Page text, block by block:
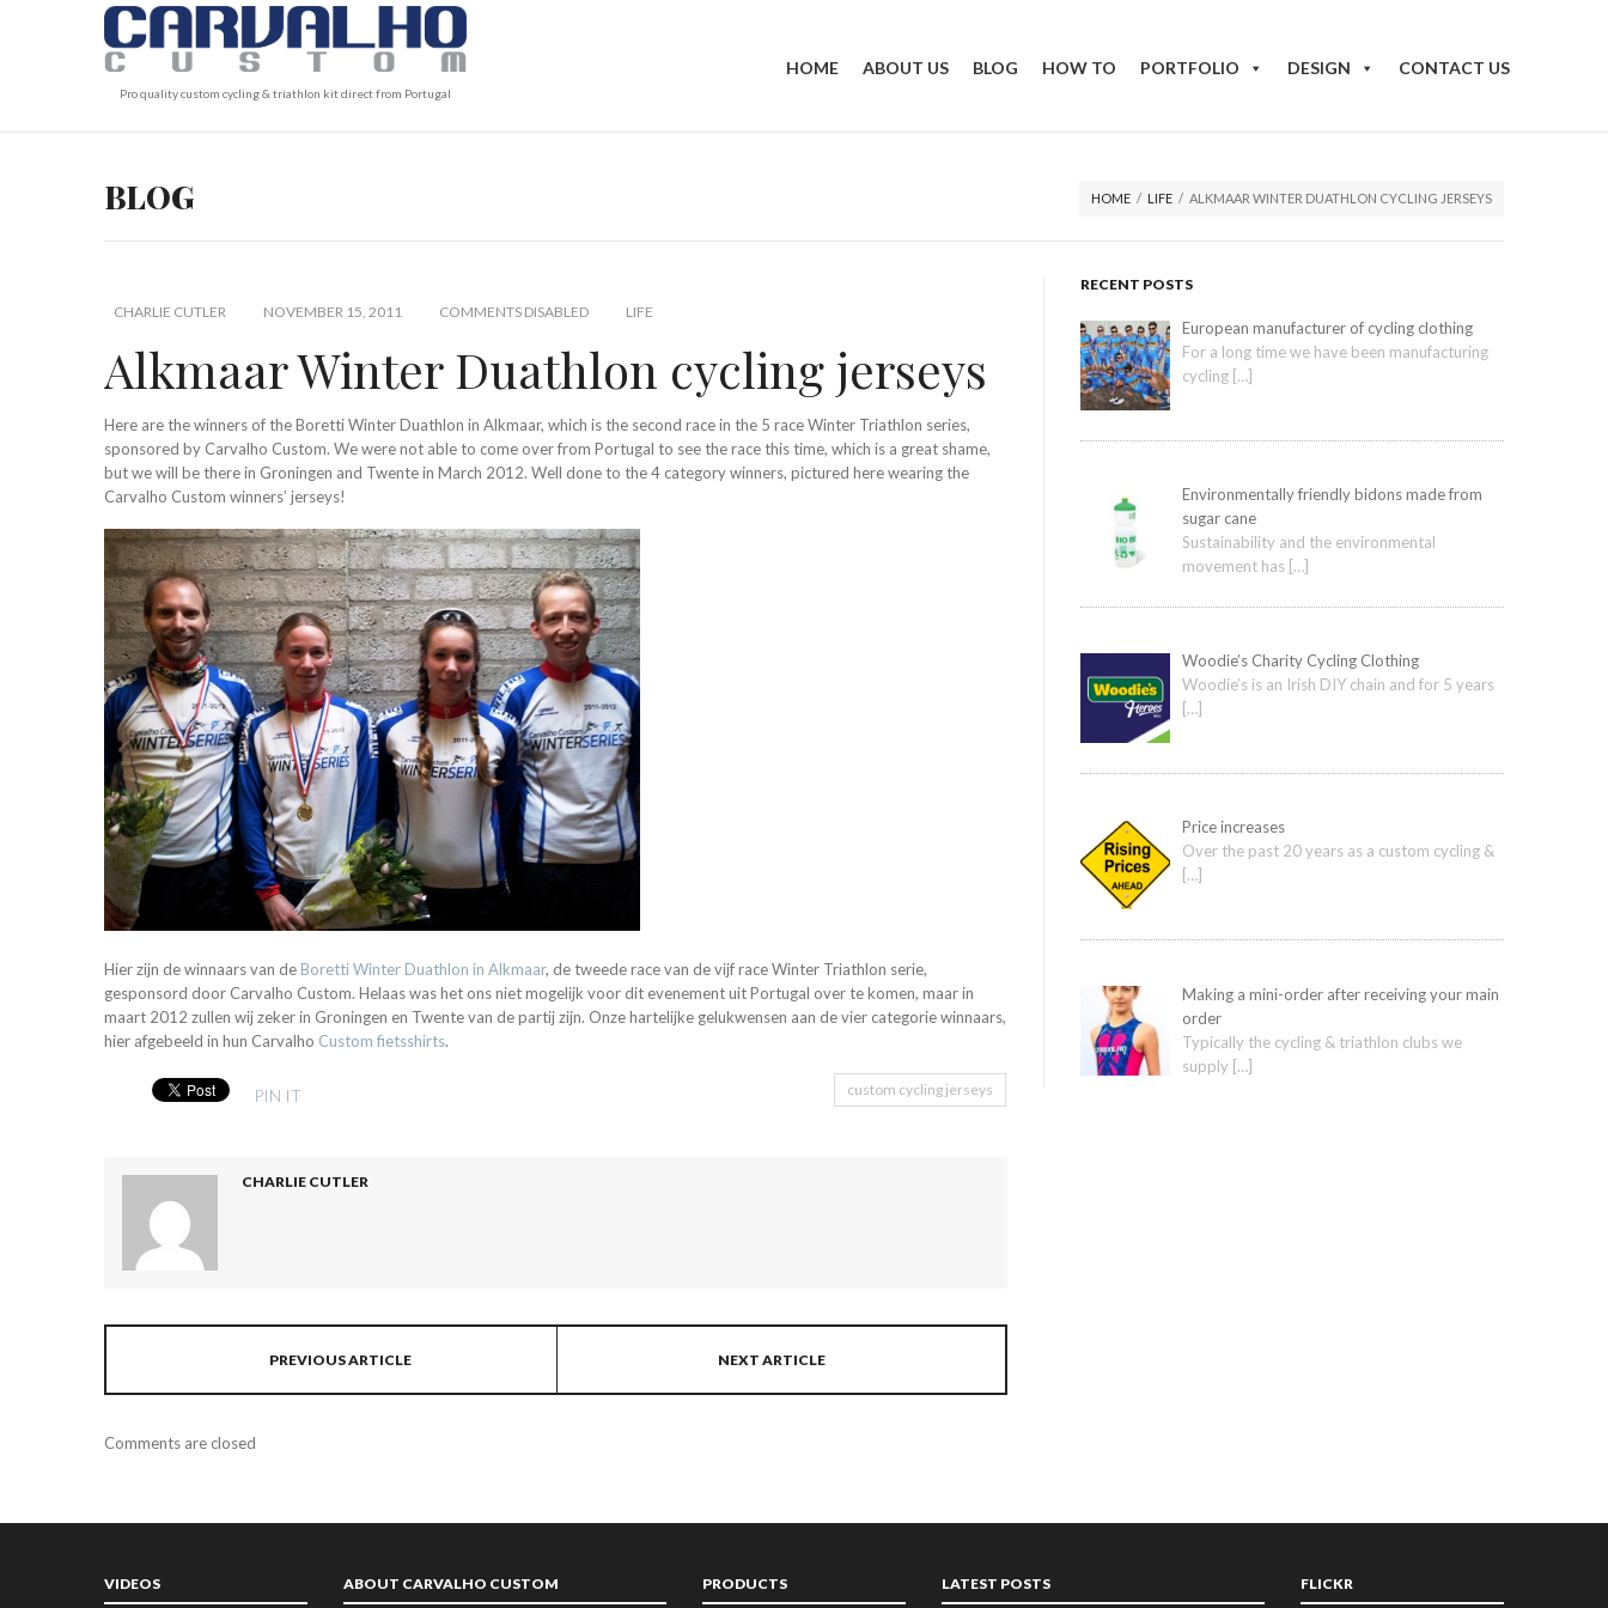
Pro quality custom cycling & triathlon kit direct from Portugal
HOME ABOUT US BLOG HOW TO PORTFOLIO DESIGN CONTACT US
BLOG HOME / LIFE / ALKMAAR WINTER DUATHLON CYCLING JERSEYS
CHARLIE CUTLER NOVEMBER 15, 2011 COMMENTS DISABLED LIFE
Alkmaar Winter Duathlon cycling jerseys
Here are the winners of the Boretti Winter Duathlon in Alkmaar, which is the second race in the 5 race Winter Triathlon series,
sponsored by Carvalho Custom. We were not able to come over from Portugal to see the race this time, which is a great shame,
but we will be there in Groningen and Twente in March 2012. Well done to the 4 category winners, pictured here wearing the
Carvalho Custom winners’ jerseys!
Hier zijn de winnaars van de Boretti Winter Duathlon in Alkmaar, de tweede race van de vijf race Winter Triathlon serie,
gesponsord door Carvalho Custom. Helaas was het ons niet mogelijk voor dit evenement uit Portugal over te komen, maar in
maart 2012 zullen wij zeker in Groningen en Twente van de partij zijn. Onze hartelijke gelukwensen aan de vier categorie winnaars,
hier afgebeeld in hun Carvalho Custom fietsshirts.
PIN IT custom cycling jerseys
CHARLIE CUTLER
PREVIOUS ARTICLE NEXT ARTICLE
Comments are closed
RECENT POSTS
European manufacturer of cycling clothing
For a long time we have been manufacturing
cycling […]
Environmentally friendly bidons made from
sugar cane
Sustainability and the environmental
movement has […]
Woodie’s Charity Cycling Clothing
Woodie’s is an Irish DIY chain and for 5 years
[…]
Price increases
Over the past 20 years as a custom cycling &
[…]
Making a mini-order after receiving your main
order
Typically the cycling & triathlon clubs we
supply […]
VIDEOS ABOUT CARVALHO CUSTOM PRODUCTS LATEST POSTS FLICKR